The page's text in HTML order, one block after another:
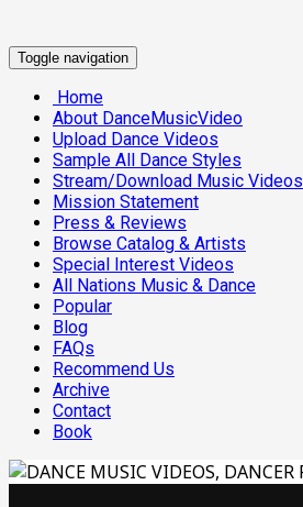
Toggle navigation
Home
About DanceMusicVideo
Upload Dance Videos
Sample All Dance Styles
Stream/Download Music Videos
Mission Statement
Press & Reviews
Browse Catalog & Artists
Special Interest Videos
All Nations Music & Dance
Popular
Blog
FAQs
Recommend Us
Archive
Contact
Book